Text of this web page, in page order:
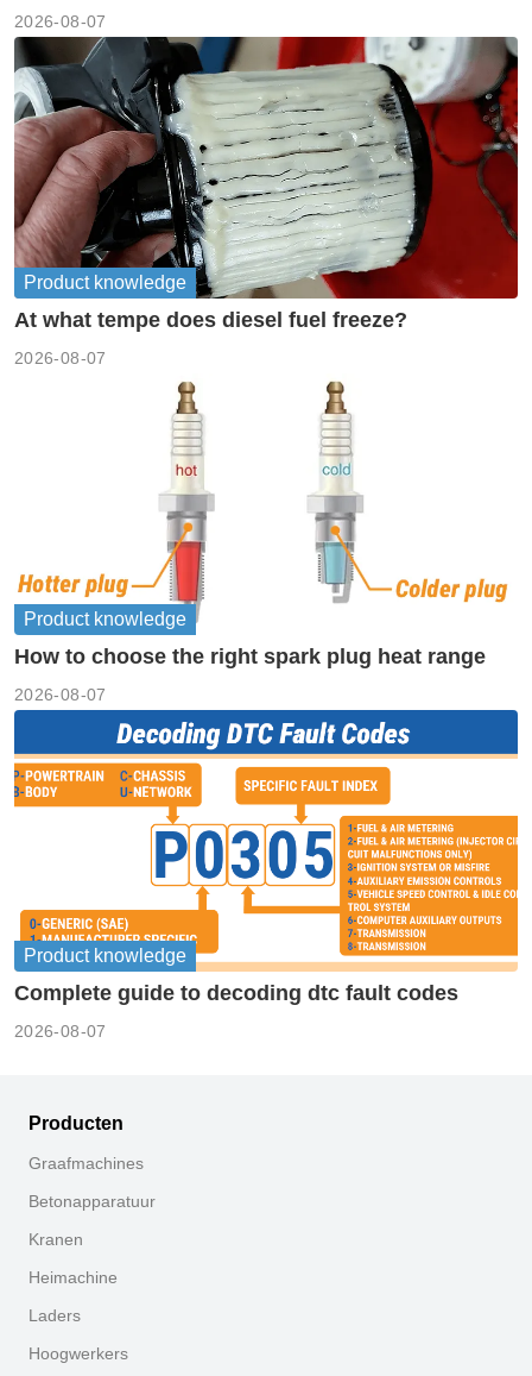
2026-08-07
Product knowledge
At what tempe does diesel fuel freeze?
2026-08-07
Product knowledge
How to choose the right spark plug heat range
2026-08-07
Product knowledge
Complete guide to decoding dtc fault codes
2026-08-07
Producten
Graafmachines
Betonapparatuur
Kranen
Heimachine
Laders
Hoogwerkers